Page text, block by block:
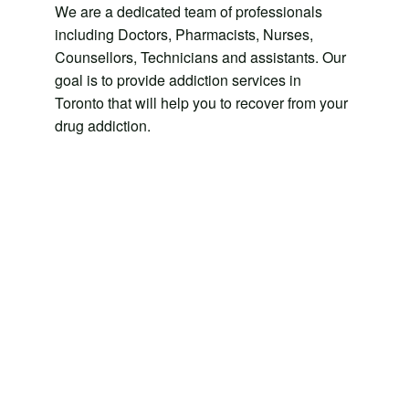
We are a dedicated team of professionals
including Doctors, Pharmacists, Nurses,
Counsellors, Technicians and assistants. Our
goal is to provide addiction services in
Toronto that will help you to recover from your
drug addiction.